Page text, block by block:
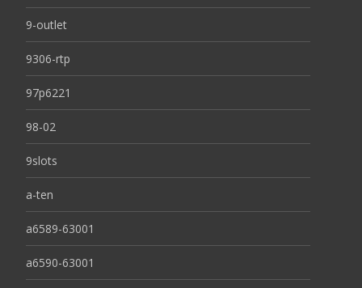
9-outlet
9306-rtp
97p6221
98-02
9slots
a-ten
a6589-63001
a6590-63001